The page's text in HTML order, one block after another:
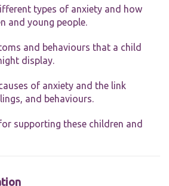
types of anxiety and how
and young people.
and behaviours that a child
display.
of anxiety and the link
and behaviours.
supporting these children and